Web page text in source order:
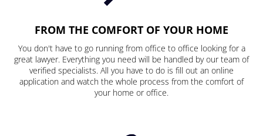
FROM THE COMFORT OF YOUR HOME
You don't have to go running from office to office looking for a
great lawyer. Everything you need will be handled by our team of
verified specialists. All you have to do is fill out an online
application and watch the whole process from the comfort of
your home or office.